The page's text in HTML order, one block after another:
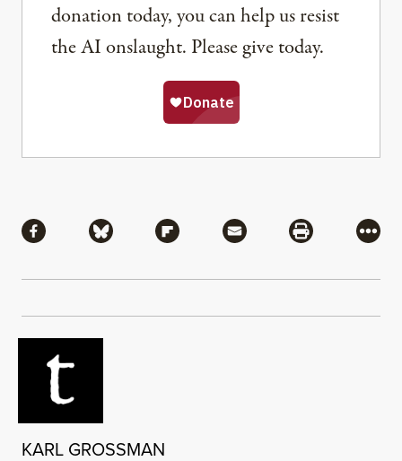
donation today, you can help us resist
the AI onslaught. Please give today.
Share via Facebook
Share via BlueskyShare via Flipboard
Share via MailShare via
More
KARL GROSSMAN